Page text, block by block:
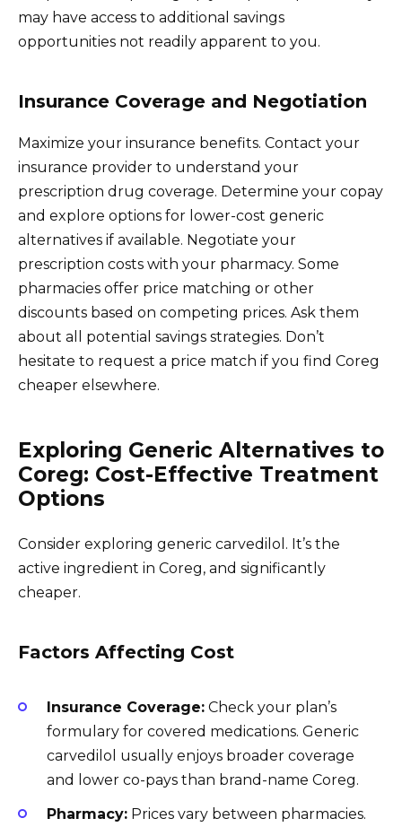
may have access to additional savings
opportunities not readily apparent to you.
Insurance Coverage and Negotiation
Maximize your insurance benefits. Contact your
insurance provider to understand your
prescription drug coverage. Determine your copay
and explore options for lower-cost generic
alternatives if available. Negotiate your
prescription costs with your pharmacy. Some
pharmacies offer price matching or other
discounts based on competing prices. Ask them
about all potential savings strategies. Don’t
hesitate to request a price match if you find Coreg
cheaper elsewhere.
Exploring Generic Alternatives to
Coreg: Cost-Effective Treatment
Options
Consider exploring generic carvedilol. It’s the
active ingredient in Coreg, and significantly
cheaper.
Factors Affecting Cost
Insurance Coverage: Check your plan’s
formulary for covered medications. Generic
carvedilol usually enjoys broader coverage
and lower co-pays than brand-name Coreg.
Pharmacy: Prices vary between pharmacies.